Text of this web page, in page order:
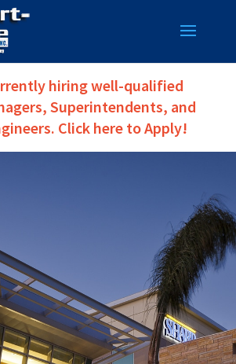
hiring well-qualified
Superintendents, and
Click here to Apply!